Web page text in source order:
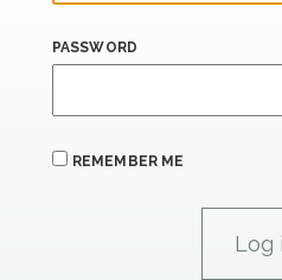
PASSWORD
REMEMBER ME